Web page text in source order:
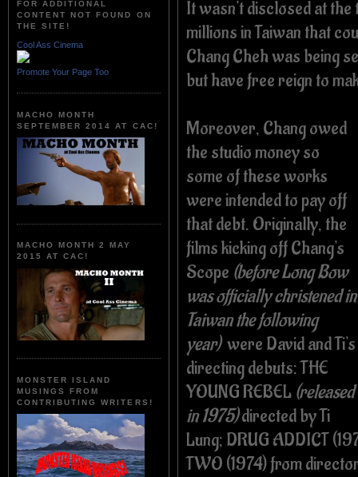
FOR ADDITIONAL
CONTENT NOT FOUND ON
THE SITE!
Cool Ass Cinema
Promote Your Page Too
MACHO MONTH
SEPTEMBER 2014 AT CAC!
MACHO MONTH 2 MAY
2015 AT CAC!
MONSTER ISLAND
MUSINGS FROM
CONTRIBUTING WRITERS!
It wasn't disclosed at
millions in Taiwan that
Chang Cheh was being
but have free reign to
Moreover, Chang owed
the studio money so
some of these works
were intended to pay off
that debt. Originally, the
films kicking off Chang's
Scope (before Long Bow
was officially christened in
Taiwan the following
year)were David and Ti's
directing debuts: THE
YOUNG REBEL (released
in 1975)directed by Ti
Lung; DRUG ADDICT
TWO (1974) from